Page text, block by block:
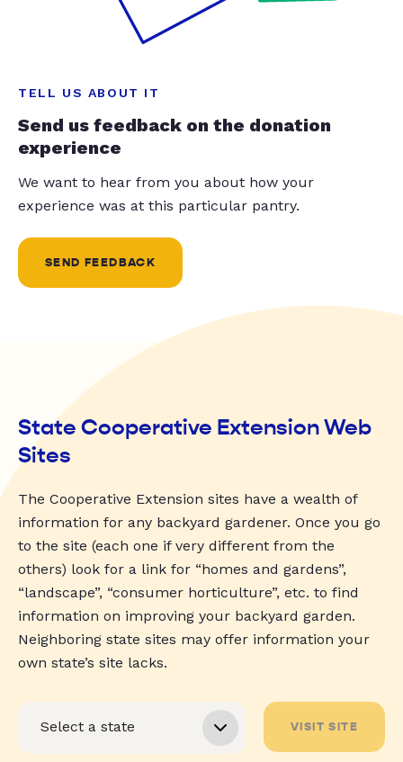
TELL US ABOUT IT
Send us feedback on the donation
experience
We want to hear from you about how your
experience was at this particular pantry.
SEND FEEDBACK
State Cooperative Extension Web
Sites
The Cooperative Extension sites have a wealth of
information for any backyard gardener. Once you go
to the site (each one if very different from the
others) look for a link for “homes and gardens”,
“landscape”, “consumer horticulture”, etc. to find
information on improving your backyard garden.
Neighboring state sites may offer information your
own state’s site lacks.
VISIT SITE